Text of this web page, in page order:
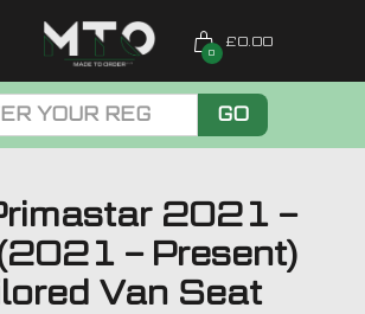
0
£0.00
GO
2021 –
– Present)
Van Seat